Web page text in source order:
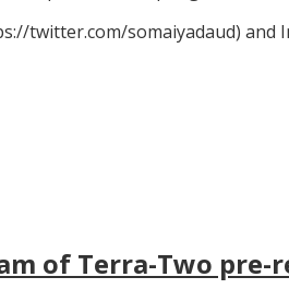
twitter.com/somaiyadaud) and
of Terra-Two